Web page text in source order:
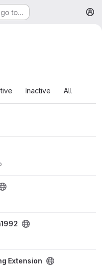
to…
Inactive All
Extension